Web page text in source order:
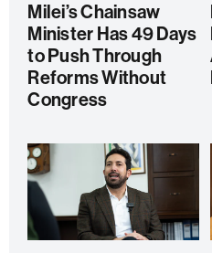
Milei’s Chainsaw
Minister Has 49 Days
to Push Through
Reforms Without
Congress